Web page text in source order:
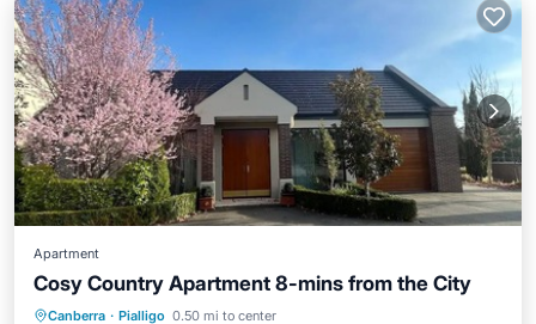
Apartment
Cosy Country Apartment 8-mins from the City
Canberra · Pialligo 0.50 mi to center
Parking Balcony/Terrace